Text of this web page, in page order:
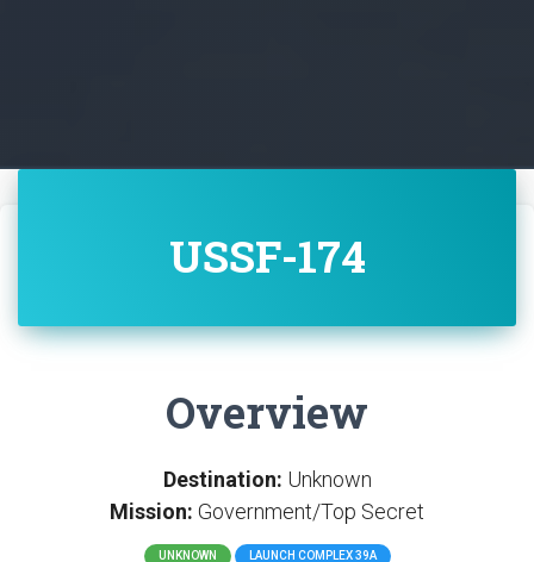
USSF-174
Overview
Destination: Unknown
Mission: Government/Top Secret
UNKNOWN LAUNCH COMPLEX 39A